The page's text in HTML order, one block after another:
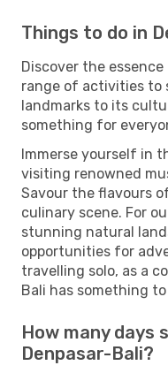
Things to do in
Discover the
range of activities to
landmarks to its
something for
Immerse yourself in
visiting renowned
Savour the flavours
culinary scene. For
stunning natural
opportunities for
travelling solo, as a
Bali has something
How many days
Denpasar-Bali?